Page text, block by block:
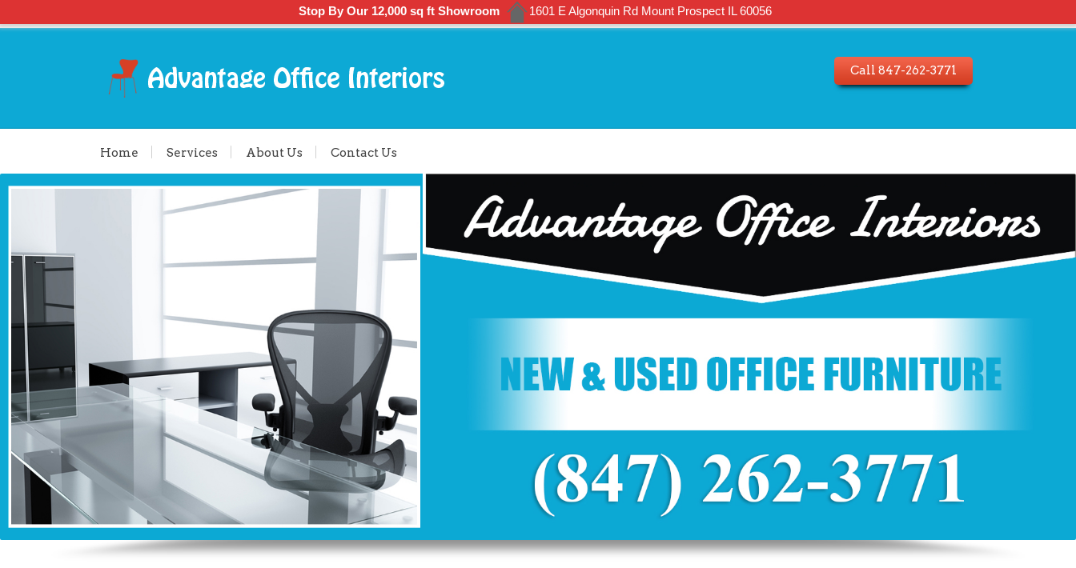
Stop By Our 12,000 sq ft Showroom 1601 E Algonquin Rd Mount Prospect IL 60056
Call 847-262-3771
Home Services About Us Contact Us